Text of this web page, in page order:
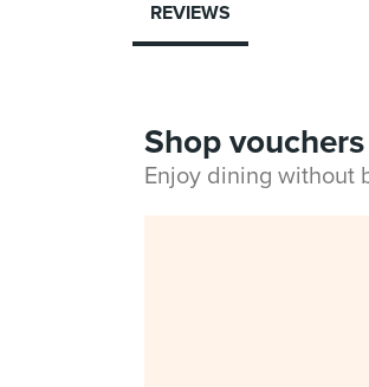
REVIEWS
Shop vouchers
Enjoy dining without